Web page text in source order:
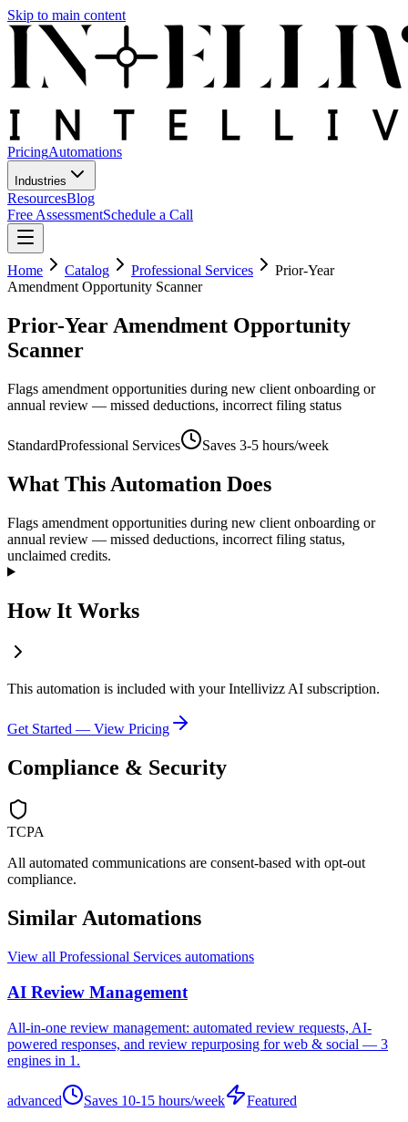
Skip to main content
PricingAutomations
Industries
ResourcesBlog
Free AssessmentSchedule a Call
Home Catalog Professional Services
Prior-Year
Amendment Opportunity Scanner
Prior-Year Amendment Opportunity
Scanner
Flags amendment opportunities during new client onboarding or
annual review — missed deductions, incorrect filing status
StandardProfessional Services Saves 3-5 hours/week
What This Automation Does
Flags amendment opportunities during new client onboarding or
annual review — missed deductions, incorrect filing status,
unclaimed credits.
How It Works
This automation is included with your Intellivizz AI subscription.
Get Started — View Pricing
Compliance & Security
TCPA
All automated communications are consent-based with opt-out
compliance.
Similar Automations
View all Professional Services automations
AI Review Management
All-in-one review management: automated review requests, AI-
powered responses, and review repurposing for web & social — 3
engines in 1.
advanced Saves 10-15 hours/week
Featured